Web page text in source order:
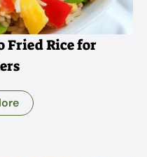
Fried Rice for